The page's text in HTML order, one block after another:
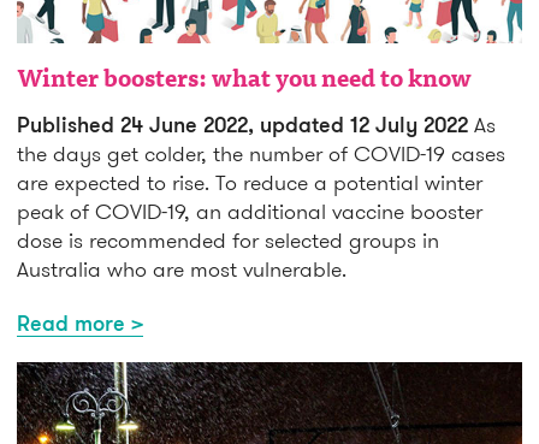
Winter boosters: what you need to know
Published 24 June 2022, updated 12 July 2022 As
the days get colder, the number of COVID-19 cases
are expected to rise. To reduce a potential winter
peak of COVID-19, an additional vaccine booster
dose is recommended for selected groups in
Australia who are most vulnerable.
Read more >